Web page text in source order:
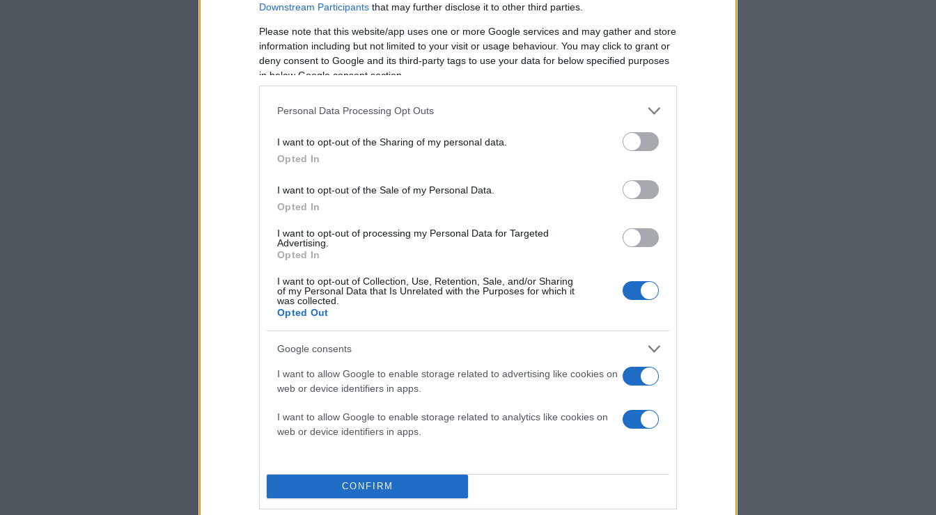
Downstream Participants that may further disclose it to other third parties.
Please note that this website/app uses one or more Google services and may gather and store
information including but not limited to your visit or usage behaviour. You may click to grant or
deny consent to Google and its third-party tags to use your data for below specified purposes
in below Google consent section.
Personal Data Processing Opt Outs
I want to opt-out of the Sharing of my personal data.
Opted In
I want to opt-out of the Sale of my Personal Data.
Opted In
I want to opt-out of processing my Personal Data for Targeted
Advertising.
Opted In
I want to opt-out of Collection, Use, Retention, Sale, and/or Sharing
of my Personal Data that Is Unrelated with the Purposes for which it
was collected.
Opted Out
Google consents
I want to allow Google to enable storage related to advertising like cookies on
web or device identifiers in apps.
I want to allow Google to enable storage related to analytics like cookies on
web or device identifiers in apps.
CONFIRM